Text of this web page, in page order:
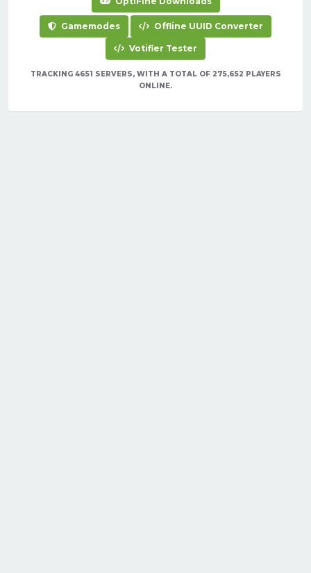
Gamemodes Offline UUID Converter
Votifier Tester
TRACKING 4651 SERVERS, WITH A TOTAL OF 275,652 PLAYERS
ONLINE.